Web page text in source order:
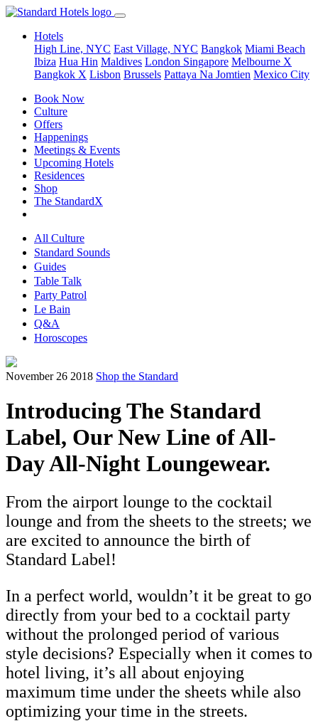
Hotels
High Line, NYC East Village, NYC Bangkok Miami Beach
Ibiza Hua Hin Maldives London Singapore Melbourne X
Bangkok X Lisbon Brussels Pattaya Na Jomtien Mexico City
Book Now
Culture
Offers
Happenings
Meetings & Events
Upcoming Hotels
Residences
Shop
The StandardX
All Culture
Standard Sounds
Guides
Table Talk
Party Patrol
Le Bain
Q&A
Horoscopes
November 26 2018 Shop the Standard
Introducing The Standard
Label, Our New Line of All-
Day All-Night Loungewear.
From the airport lounge to the cocktail
lounge and from the sheets to the streets; we
are excited to announce the birth of
Standard Label!
In a perfect world, wouldn’t it be great to go
directly from your bed to a cocktail party
without the prolonged period of various
style decisions? Especially when it comes to
hotel living, it’s all about enjoying
maximum time under the sheets while also
optimizing your time in the streets.